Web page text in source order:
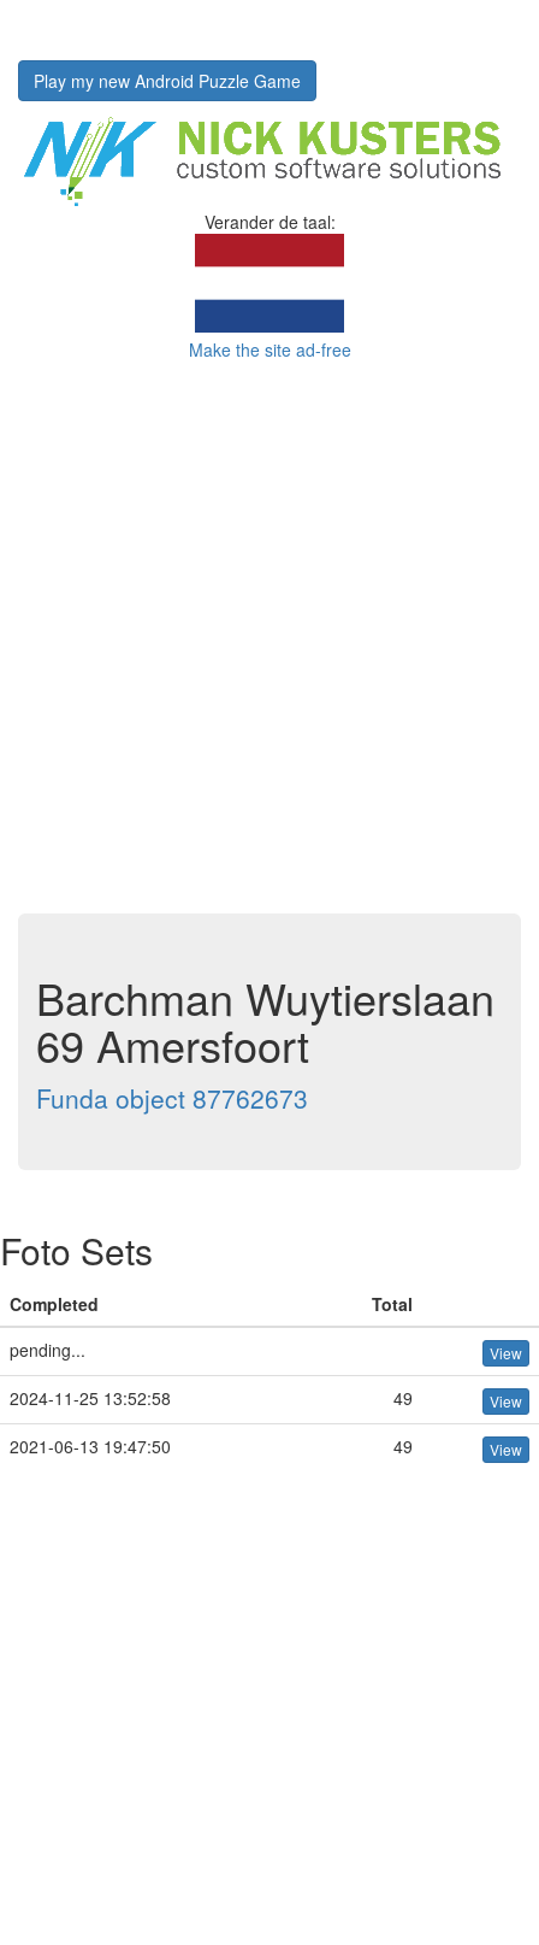
Play my new Android Puzzle Game
Verander de taal:
Make the site ad-free
Barchman Wuytierslaan
69 Amersfoort
Funda object 87762673
Foto Sets
Completed
Total
pending...
View
2024-11-25 13:52:58 49 View
2021-06-13 19:47:50 49 View